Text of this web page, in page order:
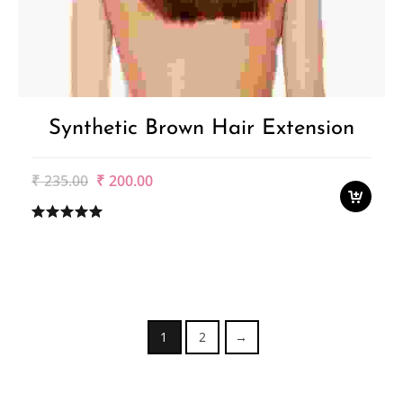
Synthetic Brown Hair Extension
₹ 235.00 Original
price
was:
₹ 200.00Current
1 2 →